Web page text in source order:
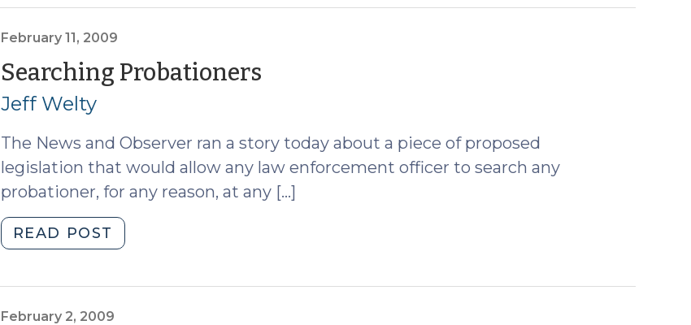
Searches
Incident
to
22,
2009)"
February 11, 2009
Searching Probationers(February
2009)
Jeff Welty
The News and Observer ran a story today about a piece of proposed
legislation that would allow any law enforcement officer to search any
probationer, for any reason, at any […]
READ POST
Probationers
2009)"
February 2, 2009